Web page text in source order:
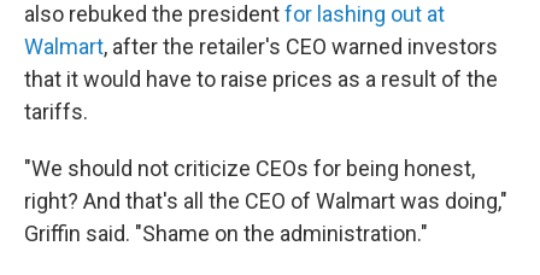
also rebuked the presidentfor lashing out at
Walmart, after the retailer's CEO warned investors
that it would have to raise prices as a result of the
tariffs.
"We should not criticize CEOs for being honest,
right? And that's all the CEO of Walmart was doing,"
Griffin said. "Shame on the administration."